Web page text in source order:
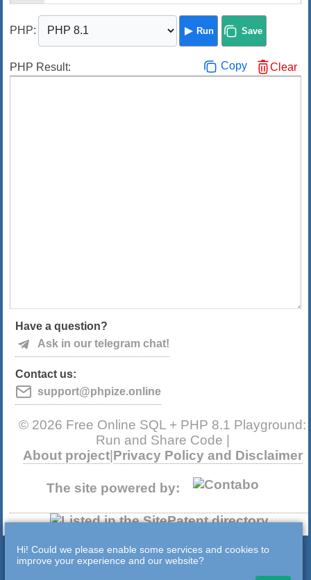
Hi! Could we please enable some services and cookies to
improve your experience and our website?
PHP: Run Save
PHP Result: Copy Clear
Have a question?
Ask in our telegram chat!
Contact us:
support@phpize.online
© 2026 Free Online SQL + PHP 8.1 Playground:
Run and Share Code |
About project| Privacy Policy and Disclaimer
The site powered by: